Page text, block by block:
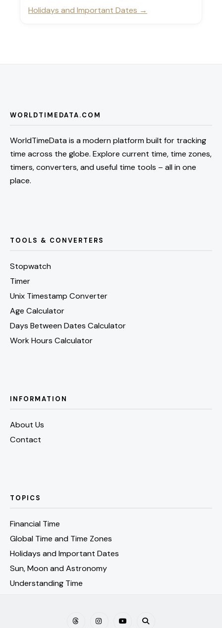
Holidays and Important Dates
WORLDTIMEDATA.COM
WorldTimeData is a modern platform built for tracking
time across the globe. Explore current time, time zones,
timers, converters, and useful time tools – all in one
place.
TOOLS & CONVERTERS
Stopwatch
Timer
Unix Timestamp Converter
Age Calculator
Days Between Dates Calculator
Work Hours Calculator
INFORMATION
About Us
Contact
TOPICS
Financial Time
Global Time and Time Zones
Holidays and Important Dates
Sun, Moon and Astronomy
Understanding Time